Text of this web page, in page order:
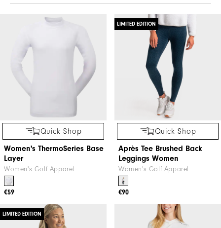
Quick Shop
Women's ThermoSeries Base
Layer
Women's Golf Apparel
€59
LIMITED EDITION
Quick Shop
Après Tee Brushed Back
Leggings Women
Women's Golf Apparel
€90
LIMITED EDITION